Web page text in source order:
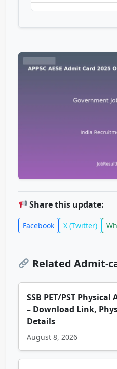
Share this update:
Facebook X (Twitter)
Related Admit-
SSB PET/PST
– Download Link,
Details
August 8, 2026